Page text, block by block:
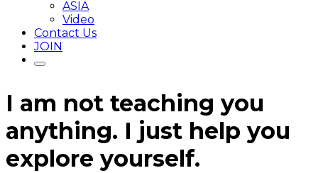
ASIA
Video
Contact Us
JOIN
I am not teaching you
anything. I just help you
explore yourself.